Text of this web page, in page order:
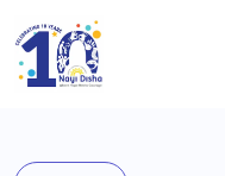
Skip to main content